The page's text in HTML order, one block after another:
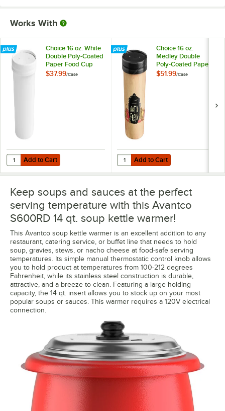
Works With
Choice 16 oz. White
Double Poly-Coated
Paper Food Cup
with Vented Paper
$37.99/Case
Add to Cart
Quantity for Choice 16 oz. White Double Poly-Coated Paper Food
Add to Cart
Choice 16 oz.
Medley Double
Poly-Coated Paper
Soup / Hot Food
$51.99/Case
Add to Cart
Quantity for Choice 16 oz.
Add to Cart
Keep soups and sauces at the perfect
serving temperature with this Avantco
S600RD 14 qt. soup kettle warmer!
This Avantco soup kettle warmer is an excellent addition to any
restaurant, catering service, or buffet line that needs to hold
soup, gravies, stews, or nacho cheese at food-safe serving
temperatures. Its simple manual thermostatic control knob allows
you to hold product at temperatures from 100-212 degrees
Fahrenheit, while its stainless steel construction is durable,
attractive, and a breeze to clean. Featuring a large holding
capacity, the 14 qt. insert allows you to stock up on your most
popular soups or sauces. This warmer requires a 120V electrical
connection.